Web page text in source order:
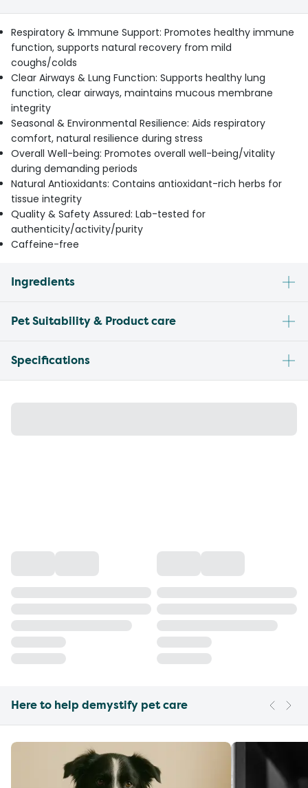
Respiratory & Immune Support: Promotes healthy immune
function, supports natural recovery from mild
coughs/colds
Clear Airways & Lung Function: Supports healthy lung
function, clear airways, maintains mucous membrane
integrity
Seasonal & Environmental Resilience: Aids respiratory
comfort, natural resilience during stress
Overall Well-being: Promotes overall well-being/vitality
during demanding periods
Natural Antioxidants: Contains antioxidant-rich herbs for
tissue integrity
Quality & Safety Assured: Lab-tested for
authenticity/activity/purity
Caffeine-free
Ingredients
Pet Suitability & Product care
Specifications
Here to help demystify pet care